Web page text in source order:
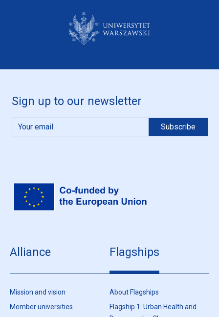
Sign up to our newsletter
Alliance
Mission and vision
Member universities
Flagships
About Flagships
Flagship 1: Urban Health and